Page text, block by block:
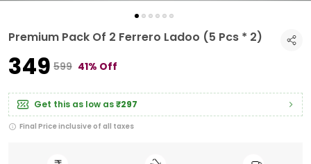
Premium Pack Of 2 Ferrero Ladoo (5 Pcs * 2)
₹349 ₹599 41% Off
Get this as low as₹297
Final Price inclusive of all taxes